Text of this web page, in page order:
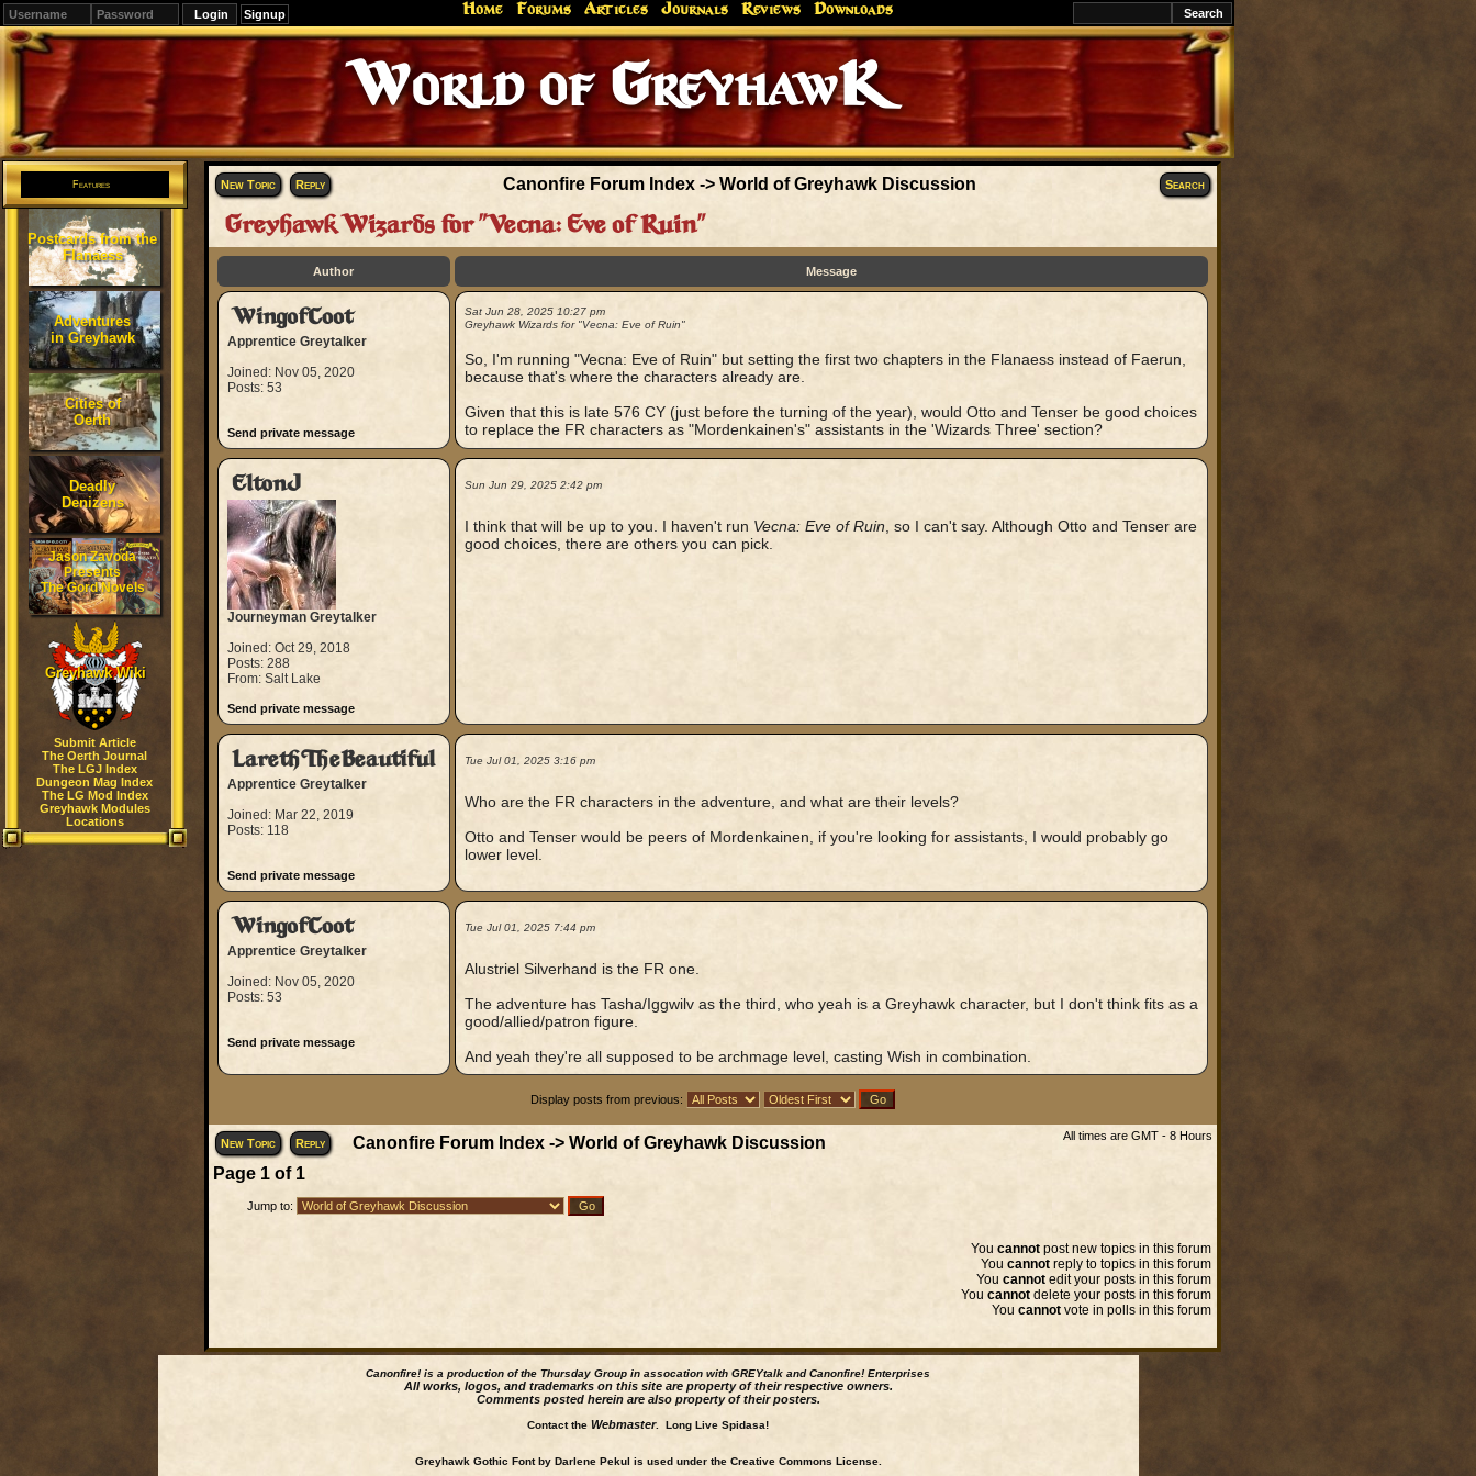
Signup Home Forums Articles Journals Reviews Downloads
World of GreyhawK
Features
Postcards from the
Flanaess
Adventures
in Greyhawk
Cities of
Oerth
Deadly
Denizens
Jason Zavoda
Presents
The Gord Novels
Greyhawk Wiki
Submit Article
The Oerth Journal
The LGJ Index
Dungeon Mag Index
The LG Mod Index
Greyhawk Modules
Locations
New Topic Reply Canonfire Forum Index -> World of Greyhawk Discussion Search
Greyhawk Wizards for "Vecna: Eve of Ruin"
Author Message
WingofCoot
Apprentice Greytalker
Joined: Nov 05, 2020
Posts: 53
Send private message
Sat Jun 28, 2025 10:27 pm
Greyhawk Wizards for "Vecna: Eve of Ruin"
So, I'm running "Vecna: Eve of Ruin" but setting the first two chapters in the Flanaess instead of Faerun,
because that's where the characters already are.
Given that this is late 576 CY (just before the turning of the year), would Otto and Tenser be good choices
to replace the FR characters as "Mordenkainen's" assistants in the 'Wizards Three' section?
EltonJ
Journeyman Greytalker
Joined: Oct 29, 2018
Posts: 288
From: Salt Lake
Send private message
Sun Jun 29, 2025 2:42 pm
I think that will be up to you. I haven't run Vecna: Eve of Ruin, so I can't say. Although Otto and Tenser are
good choices, there are others you can pick.
LarethTheBeautiful
Apprentice Greytalker
Joined: Mar 22, 2019
Posts: 118
Send private message
Tue Jul 01, 2025 3:16 pm
Who are the FR characters in the adventure, and what are their levels?
Otto and Tenser would be peers of Mordenkainen, if you're looking for assistants, I would probably go
lower level.
WingofCoot
Apprentice Greytalker
Joined: Nov 05, 2020
Posts: 53
Send private message
Tue Jul 01, 2025 7:44 pm
Alustriel Silverhand is the FR one.
The adventure has Tasha/Iggwilv as the third, who yeah is a Greyhawk character, but I don't think fits as a
good/allied/patron figure.
And yeah they're all supposed to be archmage level, casting Wish in combination.
Display posts from previous:
New Topic Reply Canonfire Forum Index-> World of Greyhawk Discussion All times are GMT - 8 Hours
Page 1of 1
Jump to:
You cannotpost new topics in this forum
You cannotreply to topics in this forum
You cannotedit your posts in this forum
You cannotdelete your posts in this forum
You cannotvote in polls in this forum
Canonfire! is a production of the Thursday Group in assocation with GREYtalk andCanonfire! Enterprises
All works, logos, and trademarks on this site are property of their respective owners.
Comments posted herein are also property of their posters.
Contact the Webmaster. Long Live Spidasa!
Greyhawk Gothic Font by Darlene Pekul is used under the Creative Commons License.